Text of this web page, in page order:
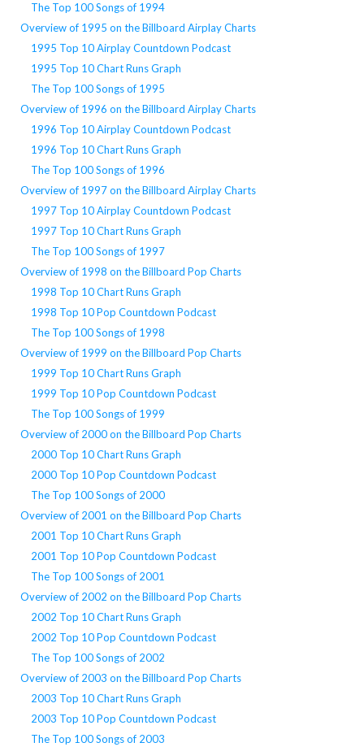
The Top 100 Songs of 1994
Overview of 1995 on the Billboard Airplay Charts
1995 Top 10 Airplay Countdown Podcast
1995 Top 10 Chart Runs Graph
The Top 100 Songs of 1995
Overview of 1996 on the Billboard Airplay Charts
1996 Top 10 Airplay Countdown Podcast
1996 Top 10 Chart Runs Graph
The Top 100 Songs of 1996
Overview of 1997 on the Billboard Airplay Charts
1997 Top 10 Airplay Countdown Podcast
1997 Top 10 Chart Runs Graph
The Top 100 Songs of 1997
Overview of 1998 on the Billboard Pop Charts
1998 Top 10 Chart Runs Graph
1998 Top 10 Pop Countdown Podcast
The Top 100 Songs of 1998
Overview of 1999 on the Billboard Pop Charts
1999 Top 10 Chart Runs Graph
1999 Top 10 Pop Countdown Podcast
The Top 100 Songs of 1999
Overview of 2000 on the Billboard Pop Charts
2000 Top 10 Chart Runs Graph
2000 Top 10 Pop Countdown Podcast
The Top 100 Songs of 2000
Overview of 2001 on the Billboard Pop Charts
2001 Top 10 Chart Runs Graph
2001 Top 10 Pop Countdown Podcast
The Top 100 Songs of 2001
Overview of 2002 on the Billboard Pop Charts
2002 Top 10 Chart Runs Graph
2002 Top 10 Pop Countdown Podcast
The Top 100 Songs of 2002
Overview of 2003 on the Billboard Pop Charts
2003 Top 10 Chart Runs Graph
2003 Top 10 Pop Countdown Podcast
The Top 100 Songs of 2003